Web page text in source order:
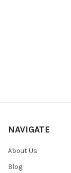
NAVIGATE
About Us
Blog